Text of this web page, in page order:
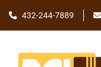
432-244-7889